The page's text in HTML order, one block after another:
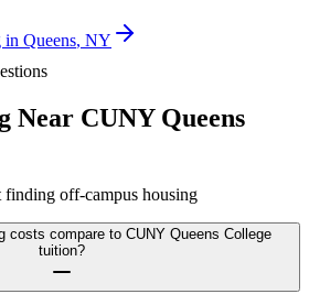
in Queens, NY
Near CUNY Queens
finding off-campus housing
costs compare to CUNY Queens College
tuition?